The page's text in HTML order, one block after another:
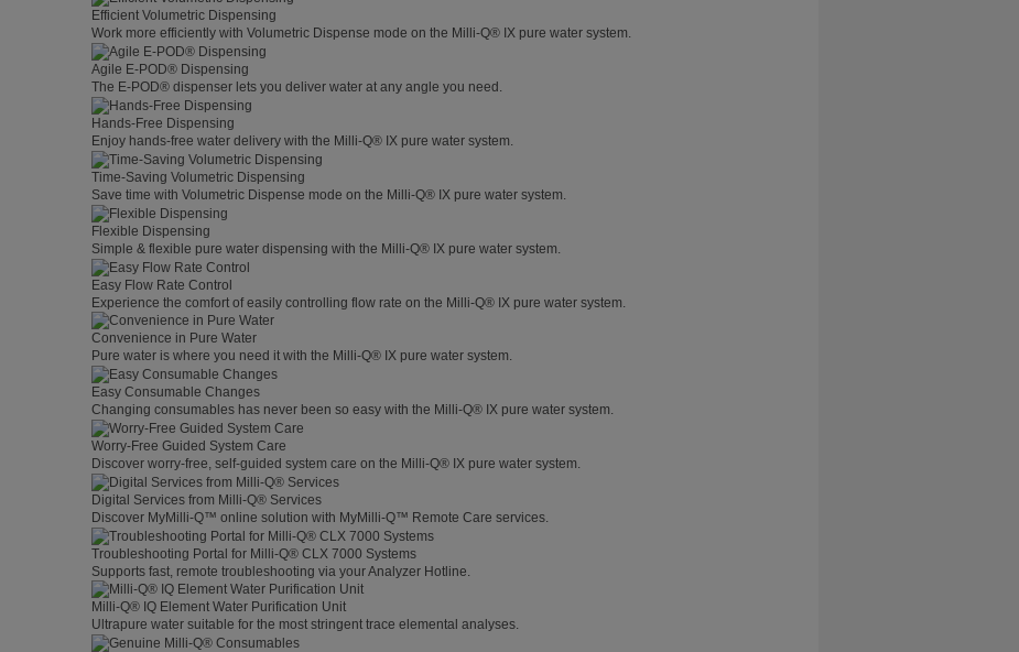
Efficient Volumetric Dispensing
Work more efficiently with Volumetric Dispense mode on the Milli-Q® IX pure water system.
Agile E-POD® Dispensing
The E-POD® dispenser lets you deliver water at any angle you need.
Hands-Free Dispensing
Enjoy hands-free water delivery with the Milli-Q® IX pure water system.
Time-Saving Volumetric Dispensing
Save time with Volumetric Dispense mode on the Milli-Q® IX pure water system.
Flexible Dispensing
Simple & flexible pure water dispensing with the Milli-Q® IX pure water system.
Easy Flow Rate Control
Experience the comfort of easily controlling flow rate on the Milli-Q® IX pure water system.
Convenience in Pure Water
Pure water is where you need it with the Milli-Q® IX pure water system.
Easy Consumable Changes
Changing consumables has never been so easy with the Milli-Q® IX pure water system.
Worry-Free Guided System Care
Discover worry-free, self-guided system care on the Milli-Q® IX pure water system.
Digital Services from Milli-Q® Services
Discover MyMilli-Q™ online solution with MyMilli-Q™ Remote Care services.
Troubleshooting Portal for Milli-Q® CLX 7000 Systems
Supports fast, remote troubleshooting via your Analyzer Hotline.
Milli-Q® IQ Element Water Purification Unit
Ultrapure water suitable for the most stringent trace elemental analyses.